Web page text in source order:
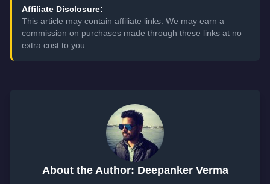
Affiliate Disclosure:
This article may contain affiliate links. We may earn a
commission on purchases made through these links at no
extra cost to you.
About the Author: Deepanker Verma